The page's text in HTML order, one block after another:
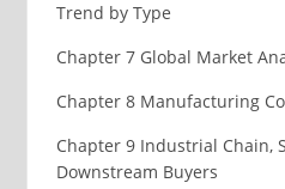
Trend by Type
Chapter 7 Global Market
Chapter 8 Manufacturing
Chapter 9 Industrial Chain,
Downstream Buyers